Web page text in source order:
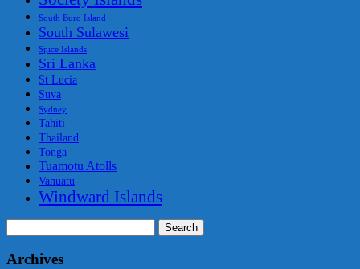
South Buro Island
South Sulawesi
Spice Islands
Sri Lanka
St Lucia
Suva
Sydney
Tahiti
Thailand
Tonga
Tuamotu Atolls
Vanuatu
Windward Islands
for:
Archives